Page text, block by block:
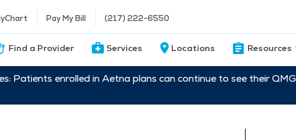
Pay My Bill (217) 222-6550
Find a Provider Services Locations Resources
Patients enrolled in Aetna plans can continue to see their